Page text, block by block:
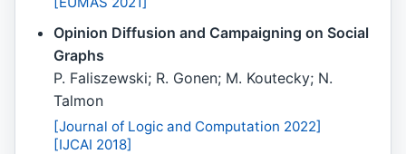
Opinion Diffusion and Campaigning on Social
Graphs
P. Faliszewski; R. Gonen; M. Koutecky; N.
Talmon
[Journal of Logic and Computation 2022]
[IJCAI 2018]